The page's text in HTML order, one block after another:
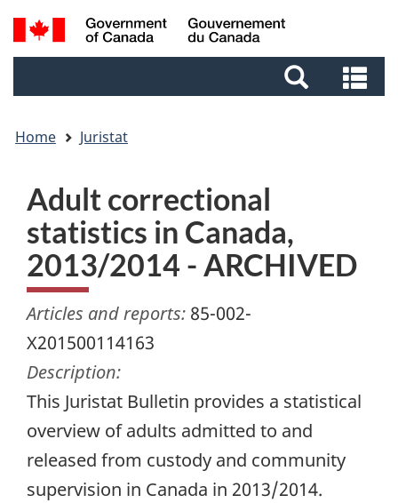
Skip
to
Skip
to
Switch
to
Search
and
Home Juristat
Adult correctional
statistics in Canada,
2013/2014 - ARCHIVED
Articles and reports: 85-002-
X201500114163
Description:
This Juristat Bulletin provides a statistical
overview of adults admitted to and
released from custody and community
supervision in Canada in 2013/2014.